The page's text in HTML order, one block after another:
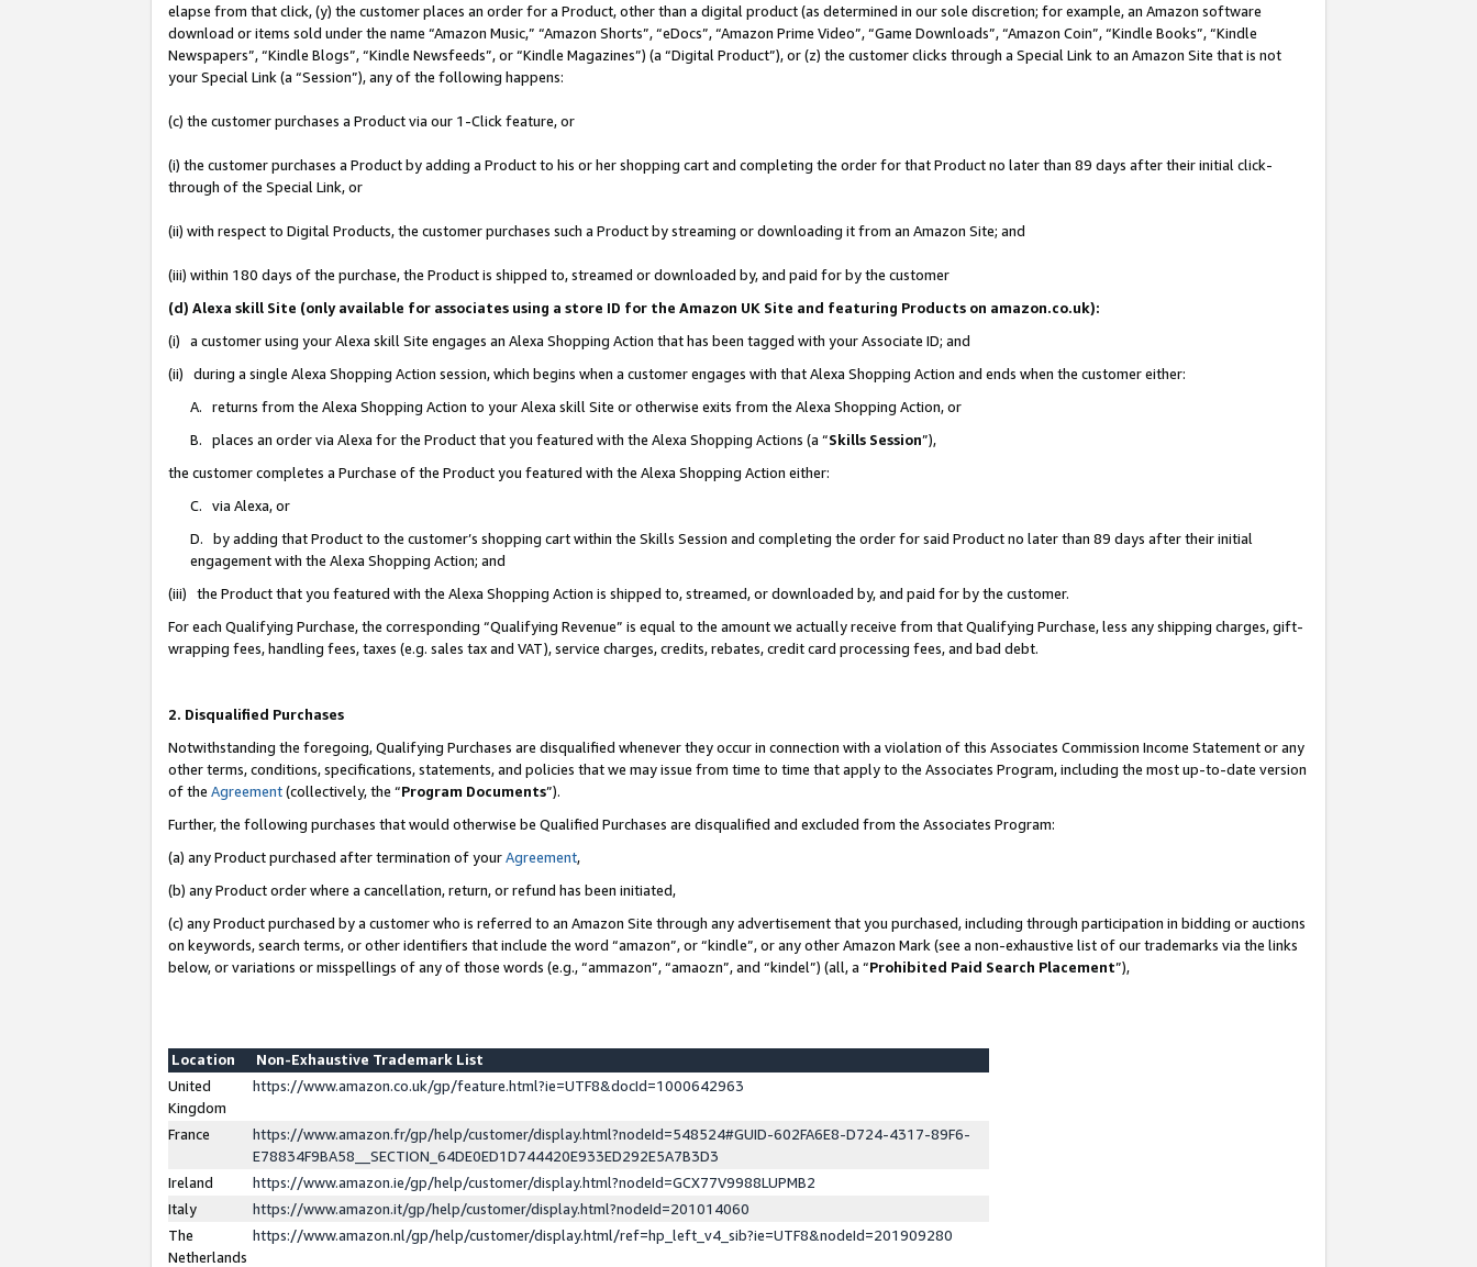
elapse from that click, (y) the customer places an order for a Product, other than a digital product (as determined in our sole discretion; for example, an Amazon software
download or items sold under the name “Amazon Music,” “Amazon Shorts”, “eDocs”, “Amazon Prime Video”, “Game Downloads”, “Amazon Coin”, “Kindle Books”, “Kindle
Newspapers”, “Kindle Blogs”, “Kindle Newsfeeds”, or “Kindle Magazines”) (a “Digital Product”), or (z) the customer clicks through a Special Link to an Amazon Site that is not
your Special Link (a “Session”), any of the following happens:
(c) the customer purchases a Product via our 1-Click feature, or
(i) the customer purchases a Product by adding a Product to his or her shopping cart and completing the order for that Product no later than 89 days after their initial click-
through of the Special Link, or
(ii) with respect to Digital Products, the customer purchases such a Product by streaming or downloading it from an Amazon Site; and
(iii) within 180 days of the purchase, the Product is shipped to, streamed or downloaded by, and paid for by the customer
(d) Alexa skill Site (only available for associates using a store ID for the Amazon UK Site and featuring Products on amazon.co.uk):
(i) a customer using your Alexa skill Site engages an Alexa Shopping Action that has been tagged with your Associate ID; and
(ii) during a single Alexa Shopping Action session, which begins when a customer engages with that Alexa Shopping Action and ends when the customer either:
A. returns from the Alexa Shopping Action to your Alexa skill Site or otherwise exits from the Alexa Shopping Action, or
B. places an order via Alexa for the Product that you featured with the Alexa Shopping Actions (a “Skills Session”),
the customer completes a Purchase of the Product you featured with the Alexa Shopping Action either:
C. via Alexa, or
D. by adding that Product to the customer’s shopping cart within the Skills Session and completing the order for said Product no later than 89 days after their initial
engagement with the Alexa Shopping Action; and
(iii) the Product that you featured with the Alexa Shopping Action is shipped to, streamed, or downloaded by, and paid for by the customer.
For each Qualifying Purchase, the corresponding “Qualifying Revenue” is equal to the amount we actually receive from that Qualifying Purchase, less any shipping charges, gift-
wrapping fees, handling fees, taxes (e.g. sales tax and VAT), service charges, credits, rebates, credit card processing fees, and bad debt.
2. Disqualified Purchases
Notwithstanding the foregoing, Qualifying Purchases are disqualified whenever they occur in connection with a violation of this Associates Commission Income Statement or any
other terms, conditions, specifications, statements, and policies that we may issue from time to time that apply to the Associates Program, including the most up-to-date version
of the Agreement(collectively, the “Program Documents”).
Further, the following purchases that would otherwise be Qualified Purchases are disqualified and excluded from the Associates Program:
(a) any Product purchased after termination of yourAgreement,
(b) any Product order where a cancellation, return, or refund has been initiated,
(c) any Product purchased by a customer who is referred to an Amazon Site through any advertisement that you purchased, including through participation in bidding or auctions
on keywords, search terms, or other identifiers that include the word “amazon”, or “kindle”, or any other Amazon Mark (see a non-exhaustive list of our trademarks via the links
below, or variations or misspellings of any of those words (e.g., “ammazon”, “amaozn”, and “kindel”) (all, a “Prohibited Paid Search Placement”),
Location
Non-Exhaustive Trademark List
United
Kingdom
https://www.amazon.co.uk/gp/feature.html?ie=UTF8&docId=1000642963
France
https://www.amazon.fr/gp/help/customer/display.html?nodeId=548524#GUID-602FA6E8-D724-4317-89F6-
E78834F9BA58__SECTION_64DE0ED1D744420E933ED292E5A7B3D3
Ireland
https://www.amazon.ie/gp/help/customer/display.html?nodeId=GCX77V9988LUPMB2
Italy
https://www.amazon.it/gp/help/customer/display.html?nodeId=201014060
The
Netherlands
https://www.amazon.nl/gp/help/customer/display.html/ref=hp_left_v4_sib?ie=UTF8&nodeId=201909280